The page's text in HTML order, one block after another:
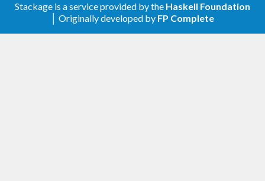
modification of code from the base package,
Stackage is a service provided by the Haskell Foundation
│ Originally developed by FP Complete